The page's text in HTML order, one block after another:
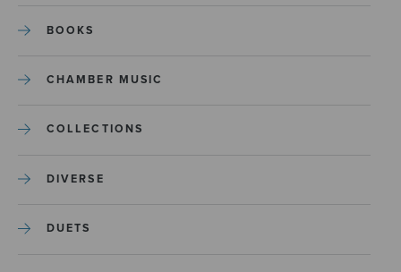
BOOKS
CHAMBER MUSIC
COLLECTIONS
DIVERSE
DUETS